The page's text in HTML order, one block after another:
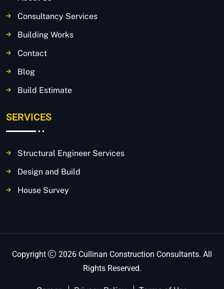
Consultancy Services
Building Works
Contact
Blog
Build Estimate
SERVICES
Structural Engineer Services
Design and Build
House Survey
Copyright
2026 Cullinan Construction Consultants. All
Rights Reserved.